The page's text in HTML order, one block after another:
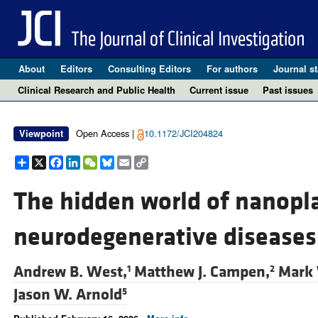
About Editors Consulting Editors For authors Journal
Clinical Research and Public Health
Current issue Past issues
Viewpoint Open Access | 10.1172/JCI204824
Share
X Facebook
LinkedIn
WeChat
Bluesky
EmailCopy
Link
The hidden world of
neurodegenerative diseases
Andrew B. West,1 Matthew J. Campen,2 Mark
Jason W. Arnold5